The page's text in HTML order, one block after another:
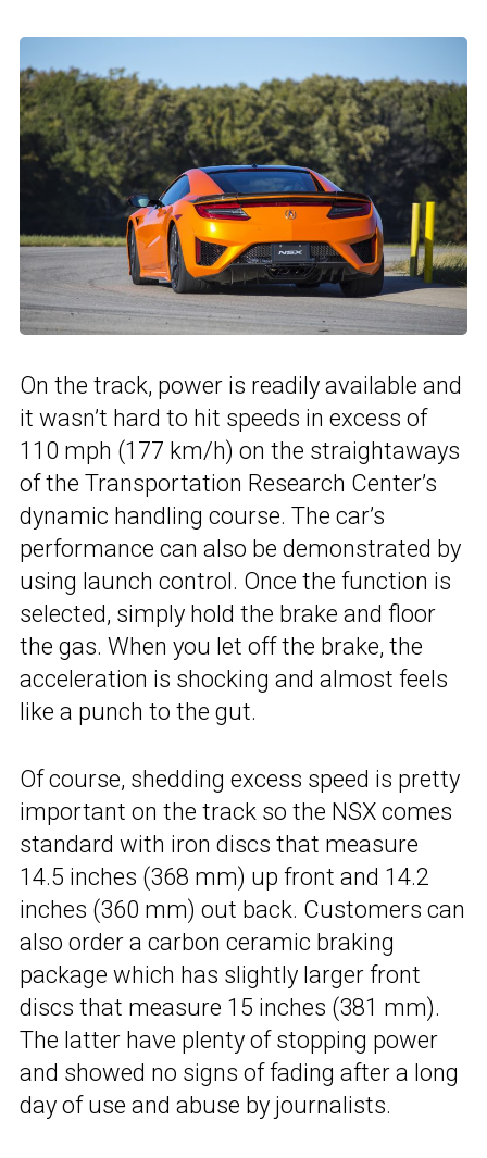
On the track, power is readily available and
it wasn’t hard to hit speeds in excess of
110 mph (177 km/h) on the straightaways
of the Transportation Research Center’s
dynamic handling course. The car’s
performance can also be demonstrated by
using launch control. Once the function is
selected, simply hold the brake and floor
the gas. When you let off the brake, the
acceleration is shocking and almost feels
like a punch to the gut.
Of course, shedding excess speed is pretty
important on the track so the NSX comes
standard with iron discs that measure
14.5 inches (368 mm) up front and 14.2
inches (360 mm) out back. Customers can
also order a carbon ceramic braking
package which has slightly larger front
discs that measure 15 inches (381 mm).
The latter have plenty of stopping power
and showed no signs of fading after a long
day of use and abuse by journalists.